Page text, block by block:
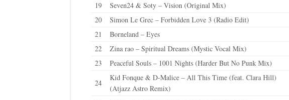
19
Seven24 & Soty – Vision (Original Mix)
20
Simon Le Grec – Forbidden Love 3 (Radio Edit)
21
Borneland – Eyes
22
Zina rao – Spiritual Dreams (Mystic Vocal Mix)
23
Peaceful Souls – 1001 Nights (Harder But No Punk Mix)
24
Kid Fonque & D-Malice – All This Time (feat. Clara Hill)
(Atjazz Astro Remix)